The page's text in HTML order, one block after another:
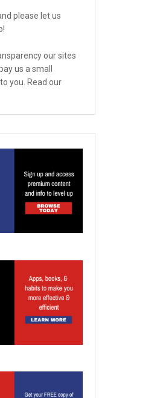
please let us
our sites
us a small
you. Read our